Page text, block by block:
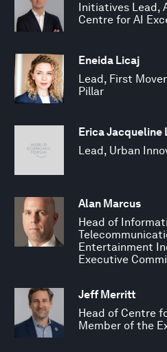
Initiatives Lead,
Centre for AI
Eneida Licaj
Lead, First
Pillar
Erica Jacqueline
Lead, Urban
Alan Marcus
Head of
Entertainment
Executive
Jeff Merritt
Head of Centre
Member of the